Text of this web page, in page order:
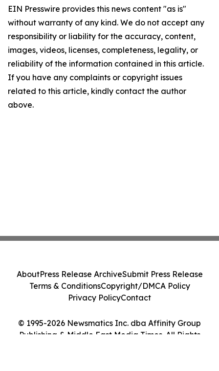
EIN Presswire provides this news content "as is"
without warranty of any kind. We do not accept any
responsibility or liability for the accuracy, content,
images, videos, licenses, completeness, legality, or
reliability of the information contained in this article.
If you have any complaints or copyright issues
related to this article, kindly contact the author
above.
© 1995-2026 Newsmatics Inc. dba Affinity Group
Publishing & Middle East Media Times. All Rights
AboutPress Release ArchiveSubmit Press Release
Terms & ConditionsCopyright/DMCA Policy
Privacy PolicyContact